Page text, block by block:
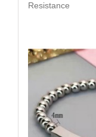
Resistance